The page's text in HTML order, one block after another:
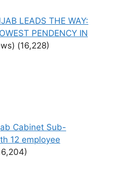
LEADS THE WAY:
PENDENCY IN
(16,228)
Cabinet Sub-
12 employee